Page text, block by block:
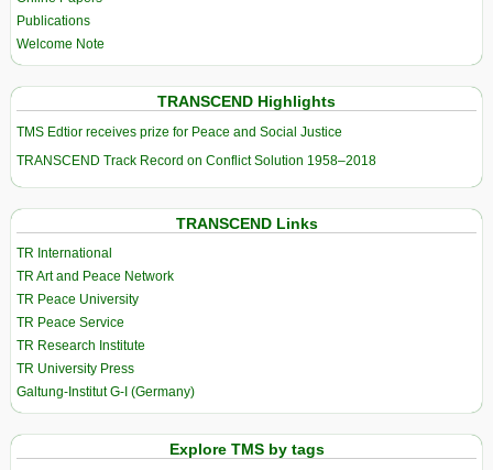
Publications
Welcome Note
TRANSCEND Highlights
TMS Edtior receives prize for Peace and Social Justice
TRANSCEND Track Record on Conflict Solution 1958–2018
TRANSCEND Links
TR International
TR Art and Peace Network
TR Peace University
TR Peace Service
TR Research Institute
TR University Press
Galtung-Institut G-I (Germany)
Explore TMS by tags